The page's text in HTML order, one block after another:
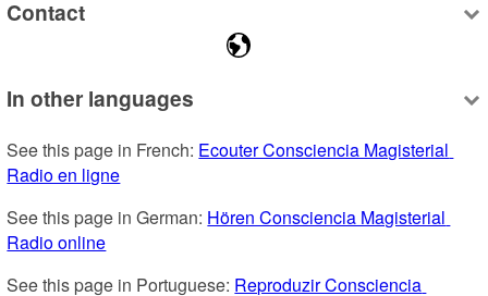
Contact
In other languages
See this page in French: Ecouter Consciencia Magisterial
Radio en ligne
See this page in German: Hören Consciencia Magisterial
Radio online
See this page in Portuguese: Reproduzir Consciencia